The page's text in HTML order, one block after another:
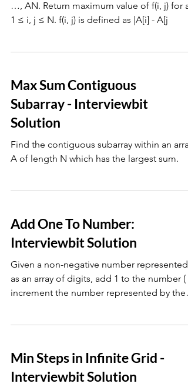
…, AN. Return maximum value of f(i, j) for
1 ≤ i, j ≤ N. f(i, j) is defined as |A[i] - A[j
Max Sum Contiguous
Subarray - Interviewbit
Solution
Find the contiguous subarray within an
A of length N which has the largest sum.
Add One To Number:
Interviewbit Solution
Given a non-negative number represented
as an array of digits, add 1 to the number (
increment the number represented by the
Min Steps in Infinite Grid -
Interviewbit Solution